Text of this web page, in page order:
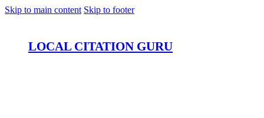
Skip to main content Skip to footer
LOCAL CITATION GURU